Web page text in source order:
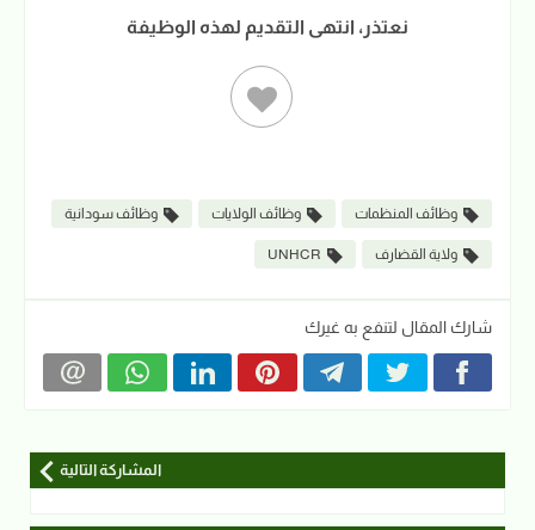
نعتذر، انتهى التقديم لهذه الوظيفة
وظائف المنظمات وظائف الولايات وظائف سودانية
ولاية القضارف UNHCR
شارك المقال لتنفع به غيرك
المشاركة التالية